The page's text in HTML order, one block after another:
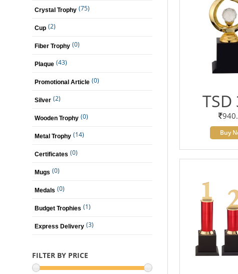
Crystal Trophy (75)
Cup (2)
Fiber Trophy (0)
Plaque (43)
Promotional Article (0)
Silver (2)
Wooden Trophy (0)
Metal Trophy (14)
Certificates (0)
Mugs (0)
Medals (0)
Budget Trophies (1)
Express Delivery (3)
FILTER BY PRICE
TSD
Buy